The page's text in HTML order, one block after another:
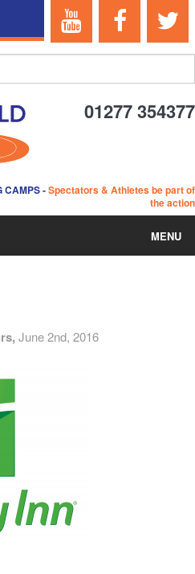
01277 354377
CAMPS-Spectators & Athletes be part of
the action
MENU
June 2nd, 2016